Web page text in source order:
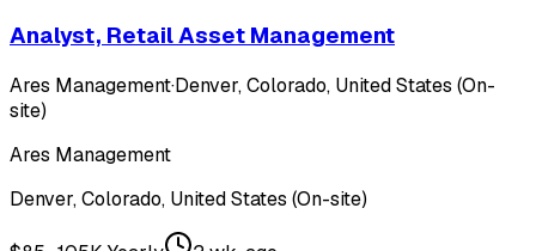
Analyst, Retail Asset Management
Ares Management·Denver, Colorado, United States (On-
site)
Ares Management
Denver, Colorado, United States (On-site)